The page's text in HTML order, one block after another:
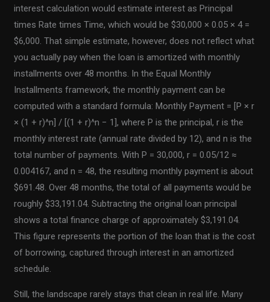
interest calculation would estimate interest as Principal
times Rate times Time, which would be $30,000 × 0.05 × 4 =
$6,000. That simple estimate, however, does not reflect what
you actually pay when the loan is amortized with monthly
installments over 48 months. In the Equal Monthly
Installments framework, the monthly payment can be
computed with a standard formula: Monthly Payment = [P × r
× (1 + r)^n] / [(1 + r)^n − 1], where P is the principal, r is the
monthly interest rate (annual rate divided by 12), and n is the
total number of payments. With P = 30,000, r = 0.05/12 ≈
0.004167, and n = 48, the resulting monthly payment is about
$691.48. Over 48 months, the total of all payments would be
roughly $33,191.04. Subtracting the original loan principal
shows a total finance charge of approximately $3,191.04.
This figure represents the portion of the loan that is the cost
of borrowing, captured through interest in an amortized
schedule.
Still, the landscape rarely stays that clean in real life. Many